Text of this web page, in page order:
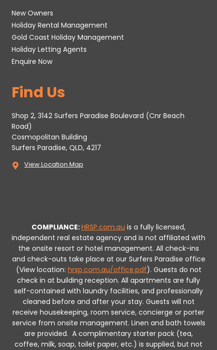
New Owners
Holiday Rental Management
Gold Coast Holiday Management
Holiday Letting Agents
Enquire Now
Find Us
Shop 2, 3142 Surfers Paradise Boulevard (Cnr Beach
Road)
Cosmopolitan Building
Surfers Paradise, QLD, 4217
View Location Map
COMPLIANCE:HRSP.com.au is a fully licensed,
independent real estate agency and is not affiliated with
the onsite resort or hotel management. All check-ins
and check-outs take place at our Surfers Paradise office
(View location: hrsp.com.au/office.pdf). Guests do not
check in at building reception. All apartments are fully
self-contained with laundry facilities, and professionally
cleaned before and after your stay. Guests will not
receive housekeeping, room service, concierge or porter
service from onsite management. Linen and bath towels
are provided. A complimentary starter pack (tea,
coffee, milk, soap, toilet paper, etc.) is supplied, but not